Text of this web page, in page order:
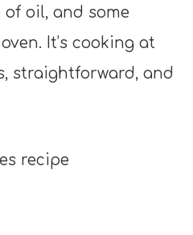
oil, and some
It’s cooking at
straightforward, and